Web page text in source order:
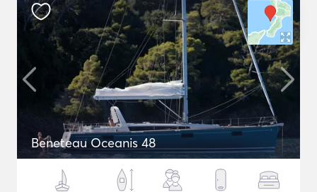
Beneteau Oceanis 48